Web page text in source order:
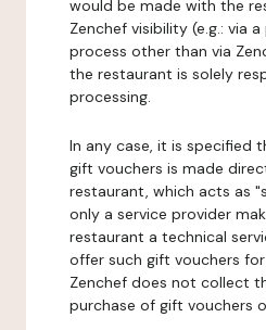
would be made with the
Zenchef visibility (e.g.: via
process other than via
the restaurant is solely
processing.
In any case, it is specified
gift vouchers is made
restaurant, which acts as
only a service provider
restaurant a technical
offer such gift vouchers for
Zenchef does not collect
purchase of gift vouchers